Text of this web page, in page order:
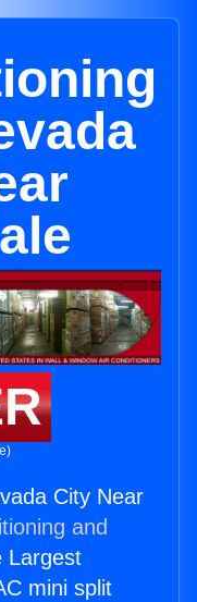
City Near
and
Largest
mini split